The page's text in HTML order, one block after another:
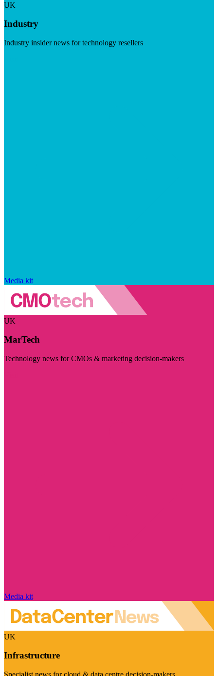
UK
Industry
Industry insider news for technology resellers
Media kit
UK
MarTech
Technology news for CMOs & marketing decision-makers
Media kit
UK
Infrastructure
Specialist news for cloud & data centre decision-makers